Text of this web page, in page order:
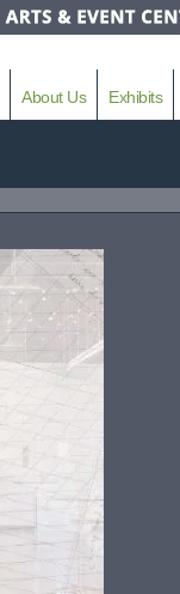
About Us Exhibits